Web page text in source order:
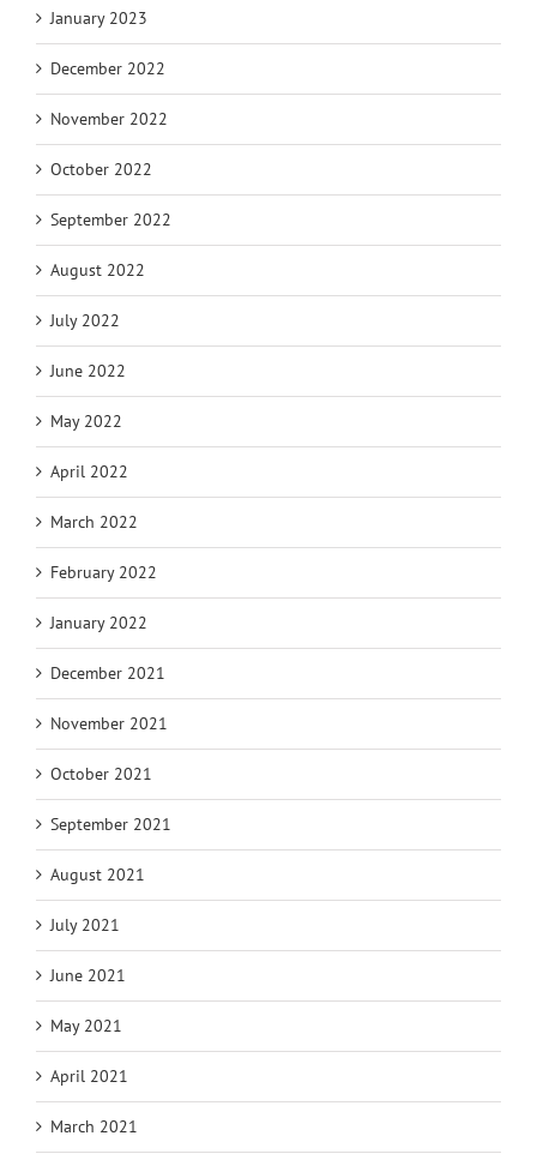
January 2023
December 2022
November 2022
October 2022
September 2022
August 2022
July 2022
June 2022
May 2022
April 2022
March 2022
February 2022
January 2022
December 2021
November 2021
October 2021
September 2021
August 2021
July 2021
June 2021
May 2021
April 2021
March 2021